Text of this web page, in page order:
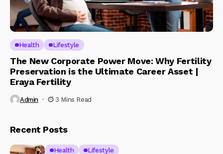
Health Lifestyle
The New Corporate Power Move: Why Fertility
Preservation is the Ultimate Career Asset |
Eraya Fertility
Admin 3 Mins Read
Recent Posts
Health Lifestyle